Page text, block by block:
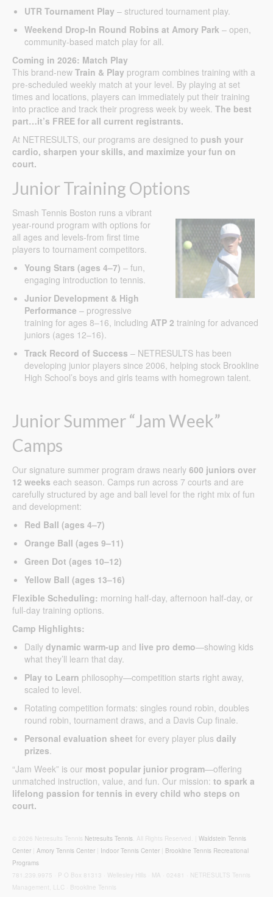
UTR Tournament Play – structured tournament play.
Weekend Drop-In Round Robins at Amory Park – open,
community-based match play for all.
Coming in 2026: Match Play
This brand-new Train & Play program combines training with a
pre-scheduled weekly match at your level. By playing at set
times and locations, players can immediately put their training
into practice and track their progress week by week. The best
part…it’s FREE for all current registrants.
At NETRESULTS, our programs are designed to push your
cardio, sharpen your skills, and maximize your fun on
court.
Junior Training Options
Smash Tennis Boston runs a vibrant
year-round program with options for
all ages and levels-from first time
players to tournament competitors.
Young Stars (ages 4–7) – fun,
engaging introduction to tennis.
Junior Development & High
Performance – progressive
training for ages 8–16, including ATP 2 training for advanced
juniors (ages 12–16).
Track Record of Success – NETRESULTS has been
developing junior players since 2006, helping stock Brookline
High School’s boys and girls teams with homegrown talent.
Junior Summer “Jam Week”
Camps
Our signature summer program draws nearly 600 juniors over
12 weeks each season. Camps run across 7 courts and are
carefully structured by age and ball level for the right mix of fun
and development:
Red Ball (ages 4–7)
Orange Ball (ages 9–11)
Green Dot (ages 10–12)
Yellow Ball (ages 13–16)
Flexible Scheduling: morning half-day, afternoon half-day, or
full-day training options.
Camp Highlights:
Daily dynamic warm-up and live pro demo—showing kids
what they’ll learn that day.
Play to Learn philosophy—competition starts right away,
scaled to level.
Rotating competition formats: singles round robin, doubles
round robin, tournament draws, and a Davis Cup finale.
Personal evaluation sheet for every player plus daily
prizes.
“Jam Week” is our most popular junior program—offering
unmatched instruction, value, and fun. Our mission: to spark a
lifelong passion for tennis in every child who steps on
court.
© 2026 Netresults Tennis Netresults Tennis. All Rights Reserved. | Waldstein Tennis
Center
Amory Tennis Center Indoor Tennis Center
Brookline Tennis Recreational
Programs
781.239.9975 · P O Box 81313 · Wellesley Hills · MA · 02481 · NETRESULTS Tennis
Management, LLC · Brookline Tennis